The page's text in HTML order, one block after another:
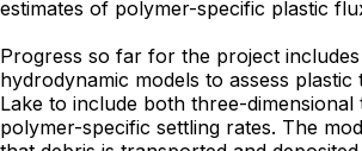
estimates of polymer-specific plastic
Progress so far for the project
hydrodynamic models to assess
Lake to include both three-
polymer-specific settling rates. The